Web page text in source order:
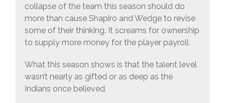
collapse of the team this season should do
more than cause Shapiro and Wedge to revise
some of their thinking. It screams for ownership
to supply more money for the player payroll.
What this season shows is that the talent level
wasn’t nearly as gifted or as deep as the
Indians once believed.